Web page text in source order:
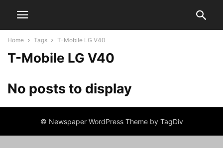
Home Tags T-Mobile LG V40
T-Mobile LG V40
No posts to display
© Newspaper WordPress Theme by TagDiv